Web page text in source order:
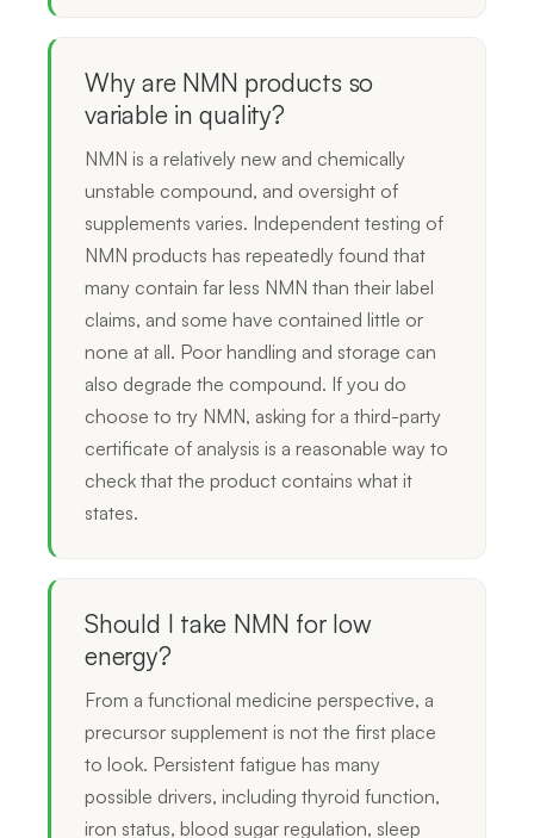
Why are NMN products so
variable in quality?
NMN is a relatively new and chemically
unstable compound, and oversight of
supplements varies. Independent testing of
NMN products has repeatedly found that
many contain far less NMN than their label
claims, and some have contained little or
none at all. Poor handling and storage can
also degrade the compound. If you do
choose to try NMN, asking for a third-party
certificate of analysis is a reasonable way to
check that the product contains what it
states.
Should I take NMN for low
energy?
From a functional medicine perspective, a
precursor supplement is not the first place
to look. Persistent fatigue has many
possible drivers, including thyroid function,
iron status, blood sugar regulation, sleep